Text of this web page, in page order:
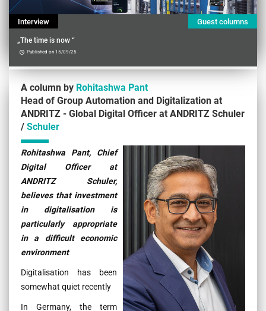
Interview Guest columns
„The time is now “
Published on 15/09/25
A column by Rohitashwa Pant
Head of Group Automation and Digitalization at
ANDRITZ - Global Digital Officer at ANDRITZ Schuler
/ Schuler
Contenu
Rohitashwa Pant, Chief
Digital Officer at
ANDRITZ Schuler,
believes that investment
in digitalisation is
particularly appropriate
in a difficult economic
environment
Digitalisation has been
somewhat quiet recently
In Germany, the term